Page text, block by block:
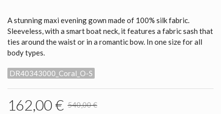
A stunning maxi evening gown made of 100% silk fabric.
Sleeveless, with a smart boat neck, it features a fabric sash that
ties around the waist or in a romantic bow. In one size for all
body types.
DR40343000_Coral_O-S
162,00 € 540,00 €